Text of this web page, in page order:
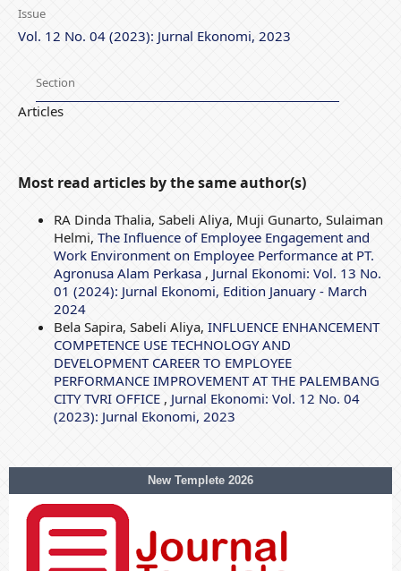
Issue
Vol. 12 No. 04 (2023): Jurnal Ekonomi, 2023
Section
Articles
Most read articles by the same author(s)
RA Dinda Thalia, Sabeli Aliya, Muji Gunarto, Sulaiman
Helmi, The Influence of Employee Engagement and
Work Environment on Employee Performance at PT.
Agronusa Alam Perkasa , Jurnal Ekonomi: Vol. 13 No.
01 (2024): Jurnal Ekonomi, Edition January - March
2024
Bela Sapira, Sabeli Aliya, INFLUENCE ENHANCEMENT
COMPETENCE USE TECHNOLOGY AND
DEVELOPMENT CAREER TO EMPLOYEE
PERFORMANCE IMPROVEMENT AT THE PALEMBANG
CITY TVRI OFFICE , Jurnal Ekonomi: Vol. 12 No. 04
(2023): Jurnal Ekonomi, 2023
New Templete 2026